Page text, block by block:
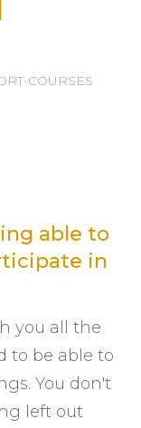
COURSES
able to
in
you all the
to be able to
You don't
left out